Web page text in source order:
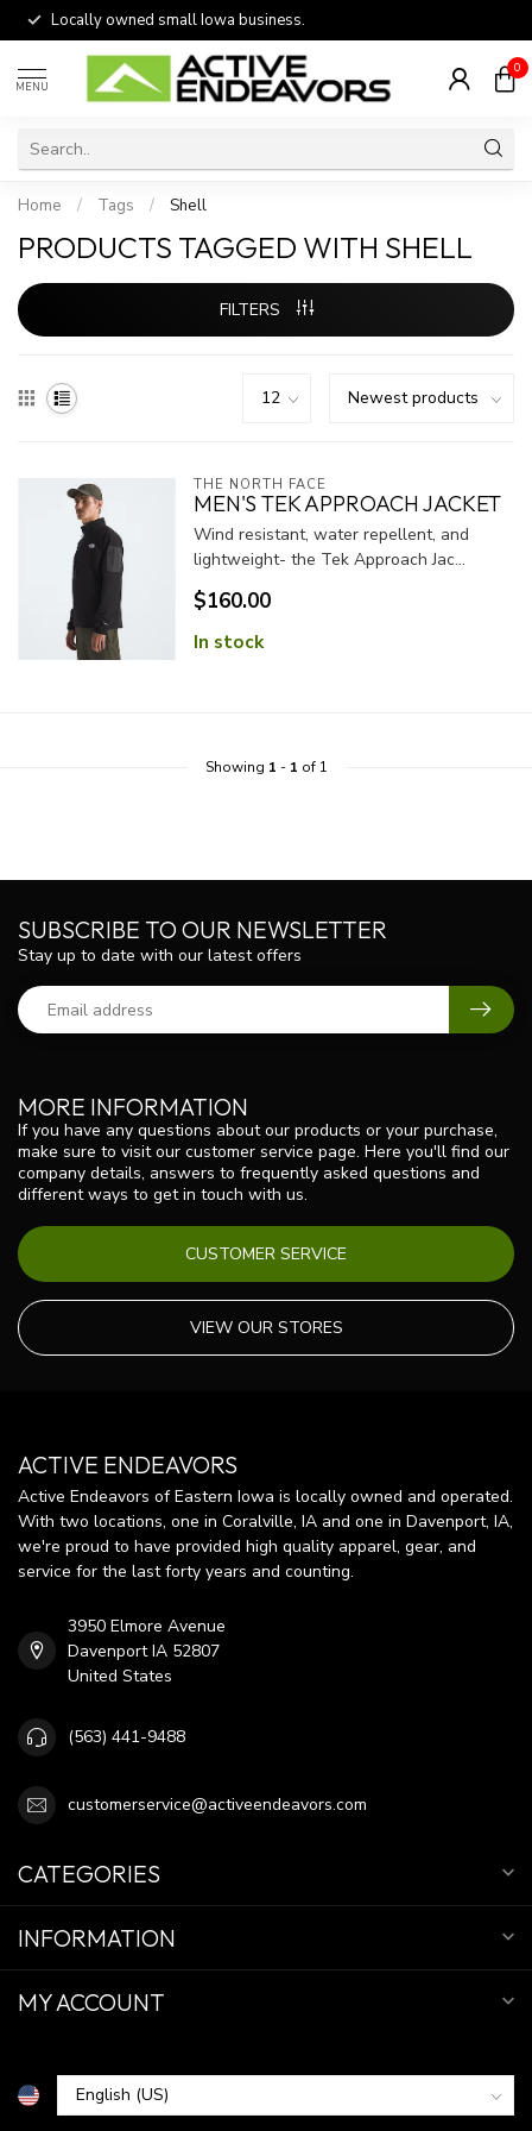
Locally owned small Iowa business.
MENU
0
Home / Tags / Shell
PRODUCTS TAGGED WITH SHELL
FILTERS
THE NORTH FACE
MEN'S TEK APPROACH JACKET
Wind resistant, water repellent, and
lightweight- the Tek Approach Jac...
$160.00
In stock
Showing 1 - 1 of 1
MORE INFORMATION
If you have any questions about our products or your purchase,
make sure to visit our customer service page. Here you'll find our
company details, answers to frequently asked questions and
different ways to get in touch with us.
CUSTOMER SERVICE
VIEW OUR STORES
SUBSCRIBE TO OUR NEWSLETTER
Stay up to date with our latest offers
ACTIVE ENDEAVORS
Active Endeavors of Eastern Iowa is locally owned and operated.
With two locations, one in Coralville, IA and one in Davenport, IA,
we're proud to have provided high quality apparel, gear, and
service for the last forty years and counting.
3950 Elmore Avenue
Davenport IA 52807
United States
(563) 441-9488
customerservice@activeendeavors.com
CATEGORIES
INFORMATION
MY ACCOUNT